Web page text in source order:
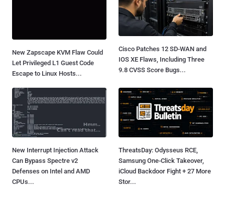
New Zapscape KVM Flaw Could
Let Privileged L1 Guest Code
Escape to Linux Hosts...
Cisco Patches 12 SD-WAN and
IOS XE Flaws, Including Three
9.8 CVSS Score Bugs...
New Interrupt Injection Attack
Can Bypass Spectre v2
Defenses on Intel and AMD
CPUs...
ThreatsDay: Odysseus RCE,
Samsung One-Click Takeover,
iCloud Backdoor Fight + 27 More
Stor...